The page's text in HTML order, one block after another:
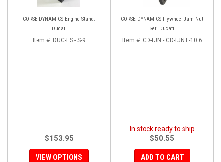
CORSE DYNAMICS Engine Stand:
Ducati
Item #: DUC-ES - S-9
$153.95
VIEW OPTIONS
CORSE DYNAMICS Flywheel Jam Nut
Set: Ducati
Item #: CD-FJN - CD-FJN F-10.6
In stock ready to ship
$50.55
ADD TO CART